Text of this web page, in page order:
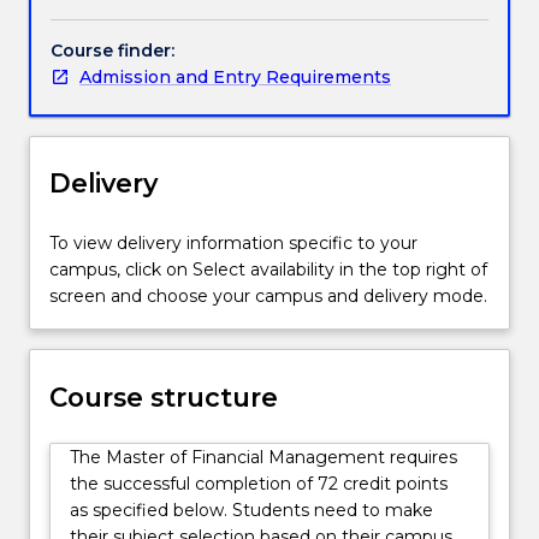
Graduates
will
develop
the
knowledge
and
to
plan,
organise,
direct
and
control
financial
such
obtaining
Course finder:
Admission and Entry Requirements
Delivery
To view delivery information specific to your
campus, click on Select availability in the top right of
screen and choose your campus and delivery mode.
Course structure
The Master of Financial Management requires
the successful completion of 72 credit points
as specified below. Students need to make